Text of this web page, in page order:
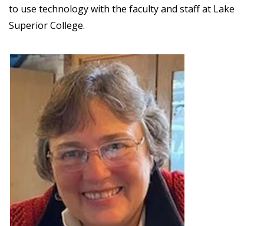
to use technology with the faculty and staff at Lake
Superior College.